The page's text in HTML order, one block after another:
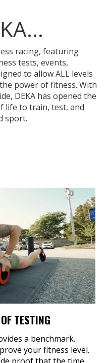
racing, featuring
tests, events,
to allow ALL levels
power of fitness. With
DEKA has opened the
life to train, test, and
sport.
TESTING
a benchmark.
your fitness level.